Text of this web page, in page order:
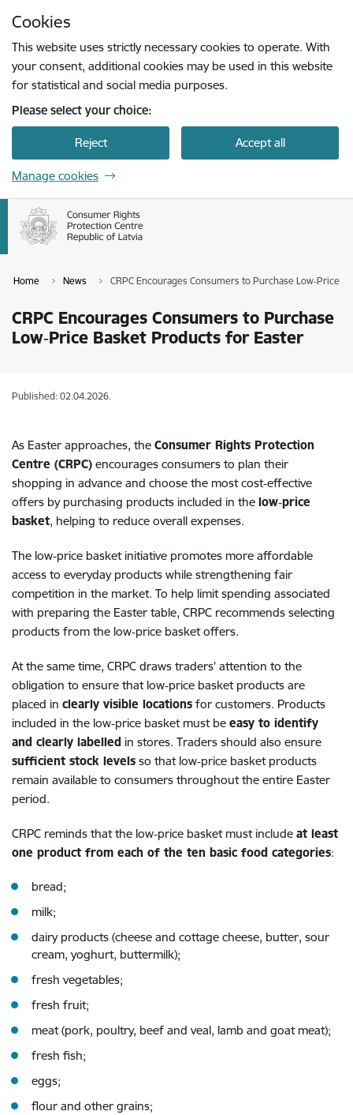
Cookies
This website uses strictly necessary cookies to operate. With
your consent, additional cookies may be used in this website
for statistical and social media purposes.
Please select your choice:
Reject Accept all
Manage cookies
Home News CRPC Encourages Consumers to Purchase Low‑Price
CRPC Encourages Consumers to Purchase
Low‑Price Basket Products for Easter
Published: 02.04.2026.
As Easter approaches, the Consumer Rights Protection
Centre (CRPC) encourages consumers to plan their
shopping in advance and choose the most cost‑effective
offers by purchasing products included in the low‑price
basket, helping to reduce overall expenses.
The low‑price basket initiative promotes more affordable
access to everyday products while strengthening fair
competition in the market. To help limit spending associated
with preparing the Easter table, CRPC recommends selecting
products from the low‑price basket offers.
At the same time, CRPC draws traders’ attention to the
obligation to ensure that low‑price basket products are
placed in clearly visible locations for customers. Products
included in the low‑price basket must be easy to identify
and clearly labelled in stores. Traders should also ensure
sufficient stock levels so that low‑price basket products
remain available to consumers throughout the entire Easter
period.
CRPC reminds that the low‑price basket must include at least
one product from each of the ten basic food categories:
bread;
milk;
dairy products (cheese and cottage cheese, butter, sour
cream, yoghurt, buttermilk);
fresh vegetables;
fresh fruit;
meat (pork, poultry, beef and veal, lamb and goat meat);
fresh fish;
eggs;
flour and other grains;